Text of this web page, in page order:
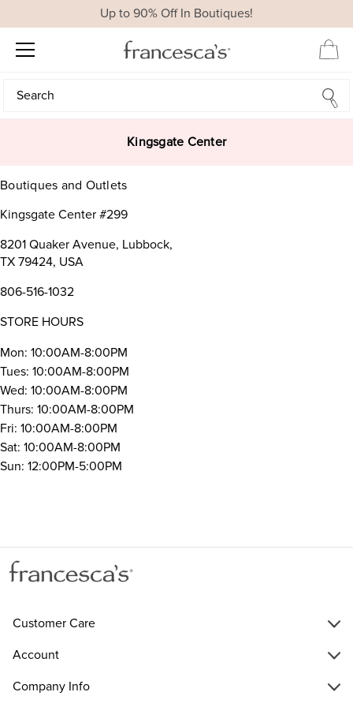
Up to 90% Off In Boutiques!
Search
Search
Kingsgate Center
Boutiques and Outlets
Kingsgate Center #299
8201 Quaker Avenue, Lubbock,
TX 79424, USA
806-516-1032
STORE HOURS
Mon: 10:00AM-8:00PM
Tues: 10:00AM-8:00PM
Wed: 10:00AM-8:00PM
Thurs: 10:00AM-8:00PM
Fri: 10:00AM-8:00PM
Sat: 10:00AM-8:00PM
Sun: 12:00PM-5:00PM
Customer Care
Account
Company Info